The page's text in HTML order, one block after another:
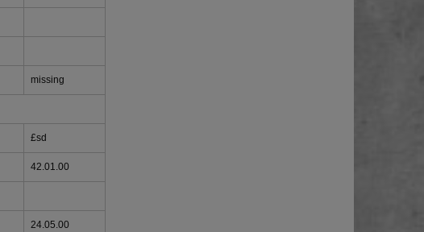
missing
£sd
42.01.00
24.05.00